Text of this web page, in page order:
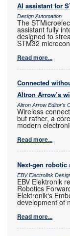
AI assistant for
Design Automation
The
assistant fully
designed to
STM32
Read more...
Connected
Altron Arrow’s
Altron Arrow Editor's
Wireless
but rather, a
modern
Read more...
Next-gen
EBV Electrolink
EBV Elektronik
Robotics
Elektronik‘s
development of
Read more...